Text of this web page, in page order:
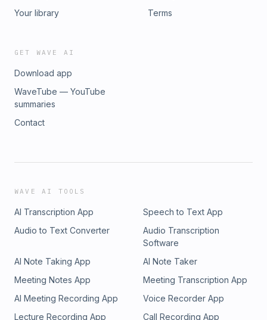
Your library
Terms
GET WAVE AI
Download app
WaveTube — YouTube
summaries
Contact
WAVE AI TOOLS
AI Transcription App
Speech to Text App
Audio to Text Converter
Audio Transcription
Software
AI Note Taking App
AI Note Taker
Meeting Notes App
Meeting Transcription App
AI Meeting Recording App
Voice Recorder App
Lecture Recording App
Call Recording App